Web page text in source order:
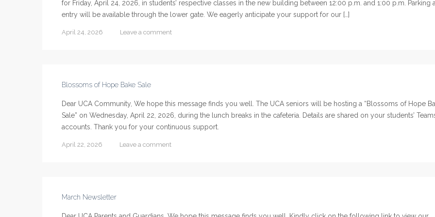
for Friday, April 24, 2026, in students’ respective classes in the new building between 12:00 p.m. and 1:00 p.m. Parking
entry will be available through the lower gate. We eagerly anticipate your support for our […]
April 24, 2026 Leave a comment
Blossoms of Hope Bake Sale
Dear UCA Community, We hope this message finds you well. The UCA seniors will be hosting a “Blossoms of Hope
Sale” on Wednesday, April 22, 2026, during the lunch breaks in the cafeteria. Details are shared on your students’
accounts. Thank you for your continuous support.
April 22, 2026 Leave a comment
March Newsletter